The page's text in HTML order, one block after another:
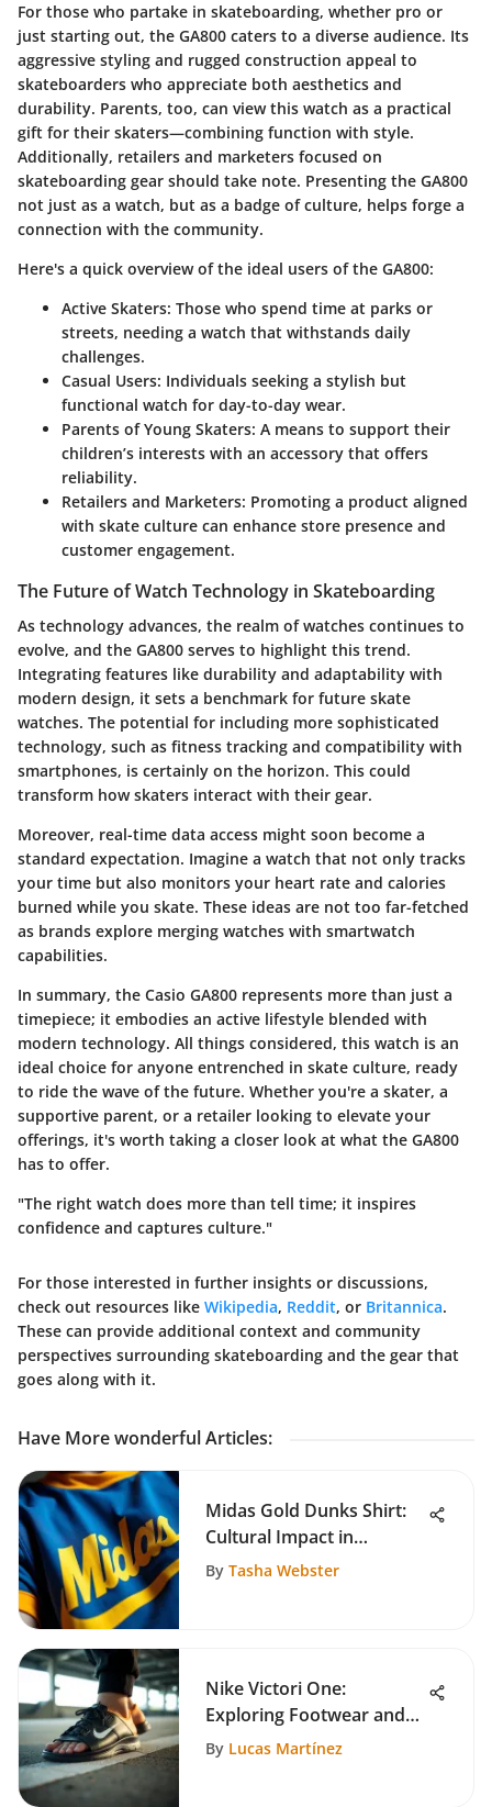
For those who partake in skateboarding, whether pro or
just starting out, the GA800 caters to a diverse audience. Its
aggressive styling and rugged construction appeal to
skateboarders who appreciate both aesthetics and
durability. Parents, too, can view this watch as a practical
gift for their skaters—combining function with style.
Additionally, retailers and marketers focused on
skateboarding gear should take note. Presenting the GA800
not just as a watch, but as a badge of culture, helps forge a
connection with the community.
Here's a quick overview of the ideal users of the GA800:
Active Skaters: Those who spend time at parks or
streets, needing a watch that withstands daily
challenges.
Casual Users: Individuals seeking a stylish but
functional watch for day-to-day wear.
Parents of Young Skaters: A means to support their
children’s interests with an accessory that offers
reliability.
Retailers and Marketers: Promoting a product aligned
with skate culture can enhance store presence and
customer engagement.
The Future of Watch Technology in Skateboarding
As technology advances, the realm of watches continues to
evolve, and the GA800 serves to highlight this trend.
Integrating features like durability and adaptability with
modern design, it sets a benchmark for future skate
watches. The potential for including more sophisticated
technology, such as fitness tracking and compatibility with
smartphones, is certainly on the horizon. This could
transform how skaters interact with their gear.
Moreover, real-time data access might soon become a
standard expectation. Imagine a watch that not only tracks
your time but also monitors your heart rate and calories
burned while you skate. These ideas are not too far-fetched
as brands explore merging watches with smartwatch
capabilities.
In summary, the Casio GA800 represents more than just a
timepiece; it embodies an active lifestyle blended with
modern technology. All things considered, this watch is an
ideal choice for anyone entrenched in skate culture, ready
to ride the wave of the future. Whether you're a skater, a
supportive parent, or a retailer looking to elevate your
offerings, it's worth taking a closer look at what the GA800
has to offer.
"The right watch does more than tell time; it inspires
confidence and captures culture."
For those interested in further insights or discussions,
check out resources like Wikipedia, Reddit, or Britannica.
These can provide additional context and community
perspectives surrounding skateboarding and the gear that
goes along with it.
Have More wonderful Articles:
Midas Gold Dunks Shirt:
Cultural Impact in
Skateboarding
By Tasha Webster
Nike Victori One:
Exploring Footwear and
Skate Culture
By Lucas Martínez